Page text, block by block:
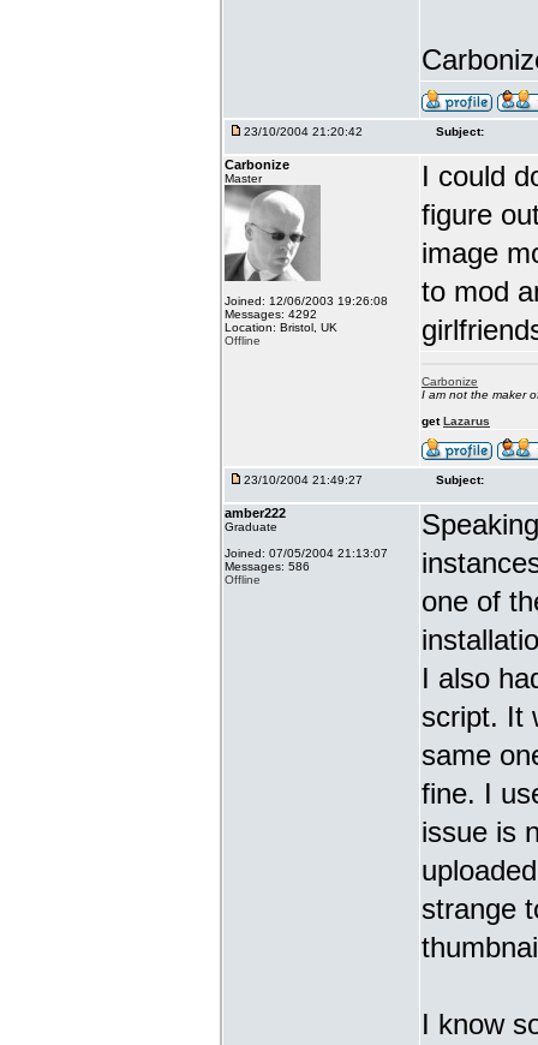
23/10/2004 21:20:42 Subject:
Carbonize
Master
Joined: 12/06/2003 19:26:08
Messages: 4292
Location: Bristol, UK
Offline
I could
figure
image
to mod
Carbonize
I am not the maker
getLazarus
23/10/2004 21:49:27 Subject:
amber222
Graduate
Joined: 07/05/2004 21:13:07
Messages: 586
Offline
one of
I also
script. It
same
fine. I
issue is
strange
I know